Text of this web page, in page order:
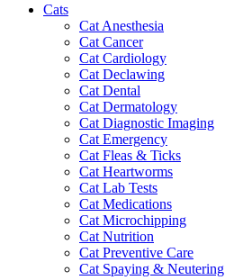
Cats
Cat Anesthesia
Cat Cancer
Cat Cardiology
Cat Declawing
Cat Dental
Cat Dermatology
Cat Diagnostic Imaging
Cat Emergency
Cat Fleas & Ticks
Cat Heartworms
Cat Lab Tests
Cat Medications
Cat Microchipping
Cat Nutrition
Cat Preventive Care
Cat Spaying & Neutering